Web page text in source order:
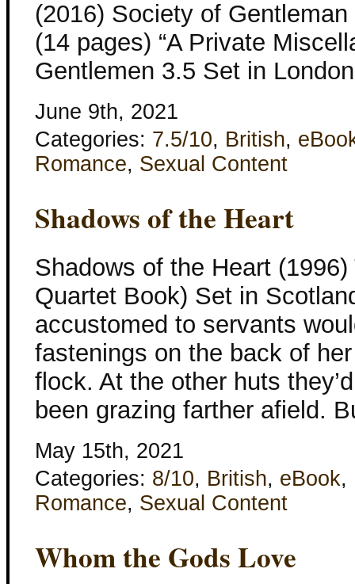
(2016) Society of
(14 pages) “A Private
Gentlemen 3.5 Set in
June 9th, 2021
Categories: 7.5/10, British,
Romance, Sexual Content
Shadows of the Heart
Shadows of the Heart
Quartet Book) Set in
accustomed to servants
fastenings on the back of
flock. At the other huts
been grazing farther afield.
May 15th, 2021
Categories: 8/10, British, eBook,
Romance, Sexual Content
Whom the Gods Love